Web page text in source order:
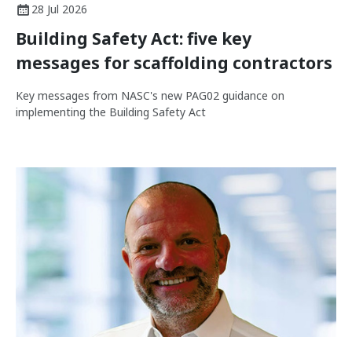
28 Jul 2026
Building Safety Act: five key
messages for scaffolding contractors
Key messages from NASC's new PAG02 guidance on
implementing the Building Safety Act